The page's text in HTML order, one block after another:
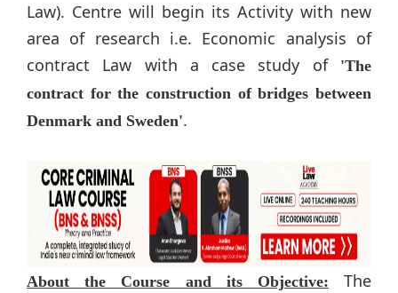
Law). Centre will begin its Activity with new
area of research i.e.​ Economic analysis of
contract Law with a case study of
'The
contract for the construction of bridges between
Denmark and Sweden'.
About the Course and its Objective:
The